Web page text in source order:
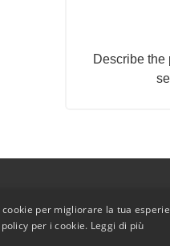
Describe the
per migliorare la tua
per i cookie. Leggi di più